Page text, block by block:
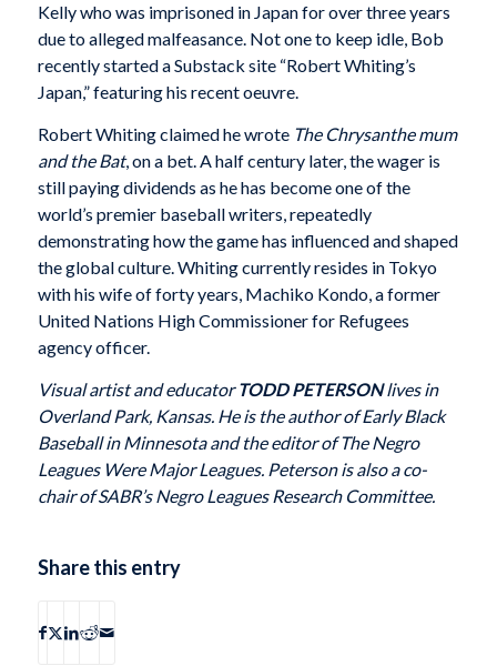
Kelly who was imprisoned in Japan for over three years
due to alleged malfeasance. Not one to keep idle, Bob
recently started a Substack site “Robert Whiting’s
Japan,” featuring his recent oeuvre.
Robert Whiting claimed he wrote The Chrysanthe mum
and the Bat, on a bet. A half century later, the wager is
still paying dividends as he has become one of the
world’s premier baseball writers, repeatedly
demonstrating how the game has influenced and shaped
the global culture. Whiting currently resides in Tokyo
with his wife of forty years, Machiko Kondo, a former
United Nations High Commissioner for Refugees
agency officer.
Visual artist and educatorTODD PETERSONlives in
Overland Park, Kansas. He is the author of Early Black
Baseball in Minnesota and the editor of The Negro
Leagues Were Major Leagues. Peterson is also a co-
chair of SABR’s Negro Leagues Research Committee.
Share this entry